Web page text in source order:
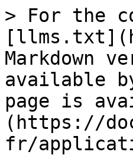
> For the
Markdown
available
page is
(https://
fr/